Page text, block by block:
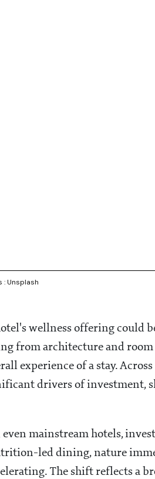
Unsplash
wellness offering could
from architecture and room
experience of a stay.
drivers of investment,
mainstream hotels,
led dining, nature
The shift reflects a